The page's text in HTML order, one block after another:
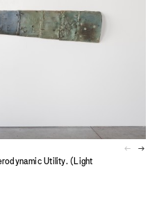
Utility. (Light